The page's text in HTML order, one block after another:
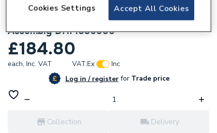
Powrmatic DHM 606 Earth Electrode
Assembly DHM036000
£184.80
each, Inc. VAT VAT:Ex
Inc
Log in / registerforTrade price
Collection Delivery
Accept All Cookies
Cookies Settings